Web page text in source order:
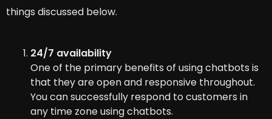
things discussed below.
24/7 availability
One of the primary benefits of using chatbots is
that they are open and responsive throughout.
You can successfully respond to customers in
any time zone using chatbots.